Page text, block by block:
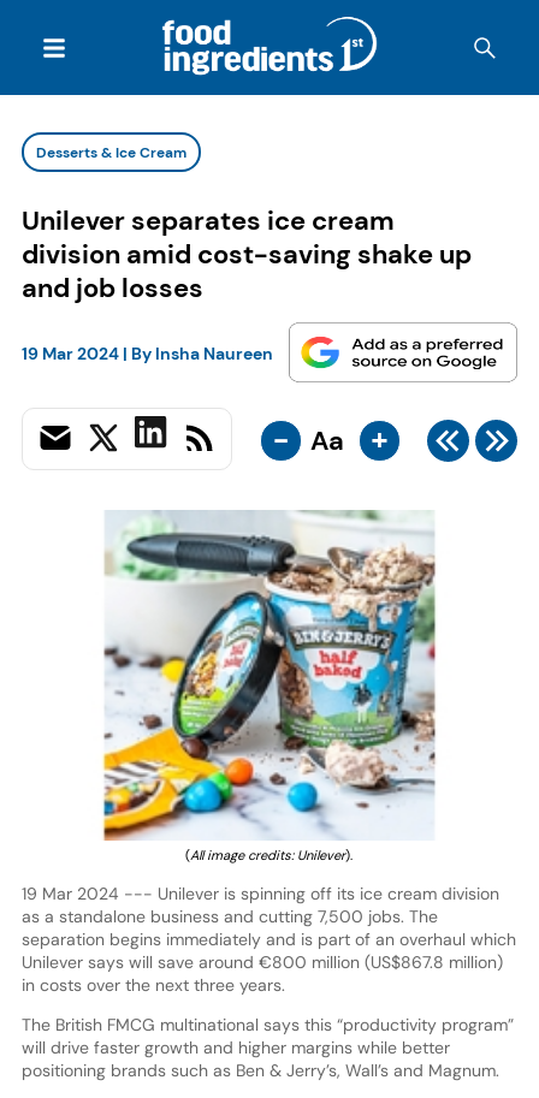
Desserts & Ice Cream
Unilever separates ice cream
division amid cost-saving shake up
and job losses
19 Mar 2024| By Insha Naureen
- Aa +
(All image credits: Unilever).
19 Mar 2024 --- Unilever is spinning off its ice cream division
as a standalone business and cutting 7,500 jobs. The
separation begins immediately and is part of an overhaul which
Unilever says will save around €800 million (US$867.8 million)
in costs over the next three years.
The British FMCG multinational says this “productivity program”
will drive faster growth and higher margins while better
positioning brands such as Ben & Jerry’s, Wall’s and Magnum.